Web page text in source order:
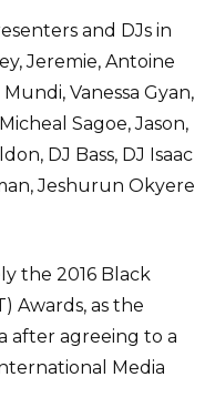
and DJs in
Jeremie, Antoine
Vanessa Gyan,
Sagoe, Jason,
DJ Bass, DJ Isaac
Jeshurun Okyere
the 2016 Black
Awards, as the
after agreeing to a
Media